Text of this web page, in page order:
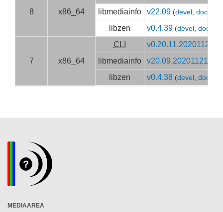
8 x86_64
libmediainfo
v22.09 (devel , doc
libzen v0.4.39 (devel , doc
7 x86_64
CLI
v0.20.11.20201120
libmediainfo
v20.09.20201121
libzen v0.4.38 (devel , doc
MEDIAAREA